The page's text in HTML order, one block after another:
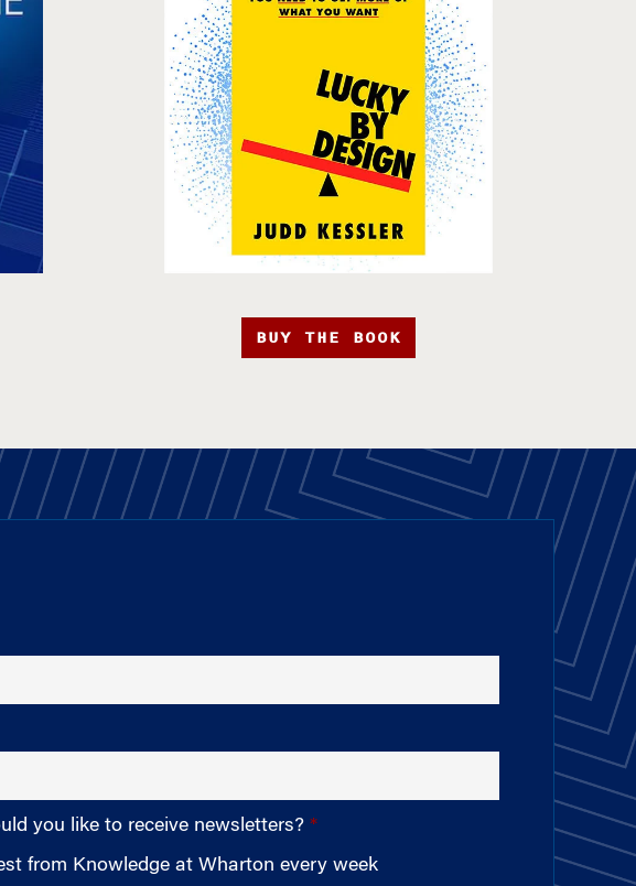
BUY THE BOOK
you like to receive newsletters?
from Knowledge at Wharton every week